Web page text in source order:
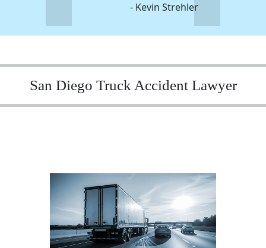
- Kevin Strehler
San Diego Truck Accident Lawyer